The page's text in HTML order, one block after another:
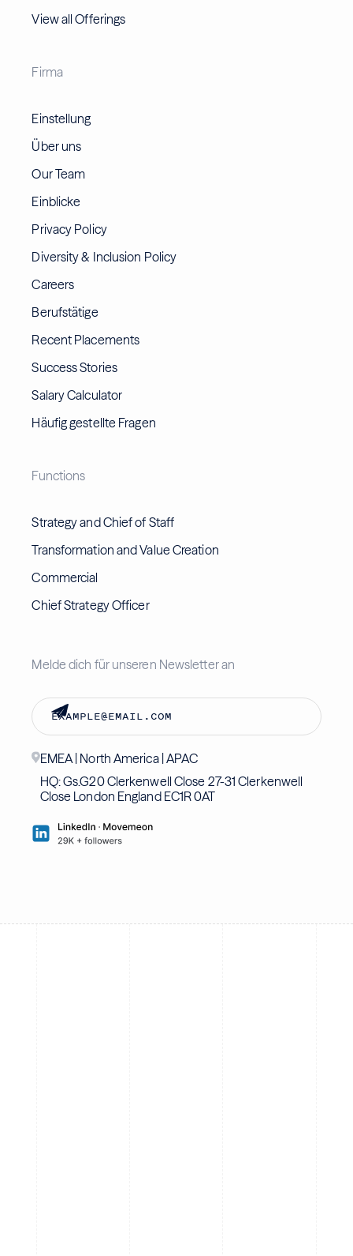
View all Offerings
Firma
Einstellung
Über uns
Our Team
Einblicke
Privacy Policy
Diversity & Inclusion Policy
Careers
Berufstätige
Recent Placements
Success Stories
Salary Calculator
Häufig gestellte Fragen
Functions
Strategy and Chief of Staff
Transformation and Value Creation
Commercial
Chief Strategy Officer
Melde dich für unseren Newsletter an
EMEA | North America | APAC
HQ: Gs.G20 Clerkenwell Close 27-31 Clerkenwell
Close London England EC1R 0AT